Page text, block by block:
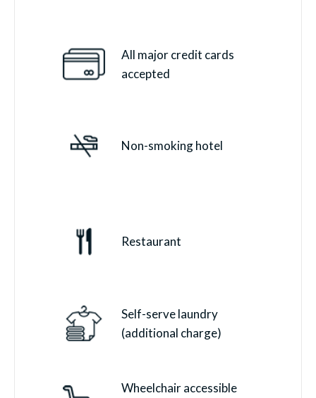
All major credit cards
accepted
Non-smoking hotel
Restaurant
Self-serve laundry
(additional charge)
Wheelchair accessible